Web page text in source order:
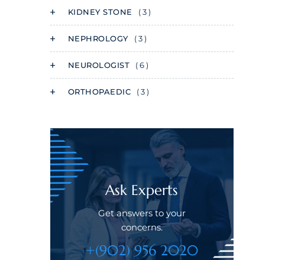
KIDNEY STONE ( 3 )
NEPHROLOGY ( 3 )
NEUROLOGIST ( 6 )
ORTHOPAEDIC ( 3 )
Ask Experts
Get answers to your
concerns.
+(902) 956 2020